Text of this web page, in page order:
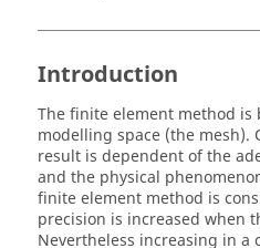
Introduction
The finite element method is
modelling space (the mesh).
result is dependent of the
and the physical
finite element method is
precision is increased when
Nevertheless increasing in a